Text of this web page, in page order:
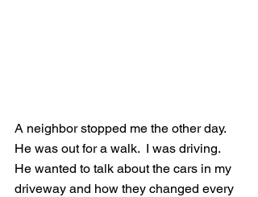
A neighbor stopped me the other day.
He was out for a walk.  I was driving.
He wanted to talk about the cars in my
driveway and how they changed every